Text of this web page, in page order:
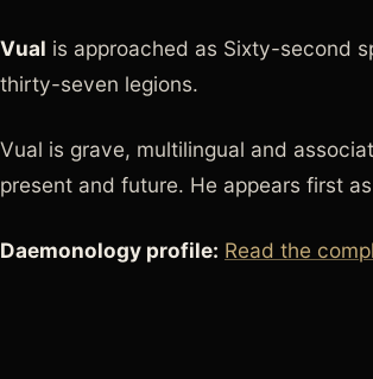
Vual is approached as Sixty-second
thirty-seven legions.
Vual is grave, multilingual and
present and future. He appears first
Daemonology profile: Read the